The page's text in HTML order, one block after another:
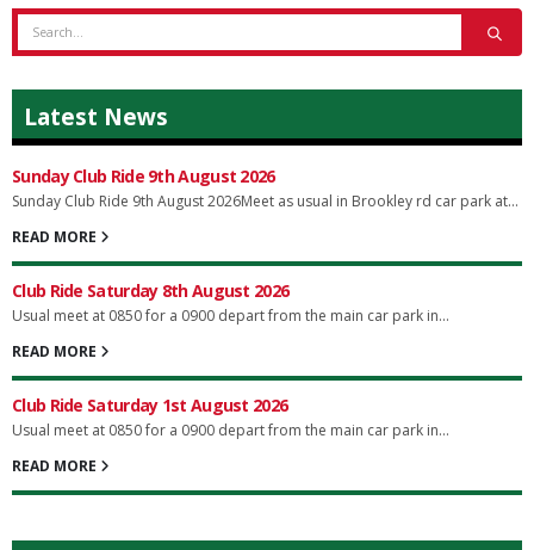
Latest News
Sunday Club Ride 9th August 2026
Sunday Club Ride 9th August 2026Meet as usual in Brookley rd car park at...
READ MORE
Club Ride Saturday 8th August 2026
Usual meet at 0850 for a 0900 depart from the main car park in...
READ MORE
Club Ride Saturday 1st August 2026
Usual meet at 0850 for a 0900 depart from the main car park in...
READ MORE